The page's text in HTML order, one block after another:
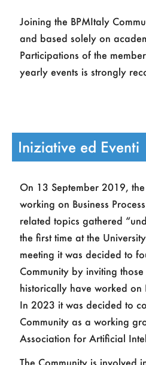
Joining the BPMItaly
and based solely on
Participations of the
yearly events is strongly
Iniziative ed Eventi
On 13 September 2019,
working on Business
related topics gathered
the first time at the
meeting it was decided to
Community by inviting
historically have worked on
In 2023 it was decided to
Community as a working
Association for Artificial